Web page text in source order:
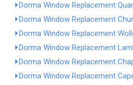
Dorma Window Replacement
Dorma Window Replacement
Dorma Window Replacement
Dorma Window Replacement
Dorma Window Replacement
Dorma Window Replacement